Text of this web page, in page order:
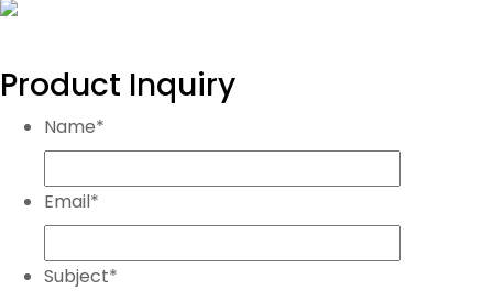
Product Inquiry
Name*
Email*
Subject*